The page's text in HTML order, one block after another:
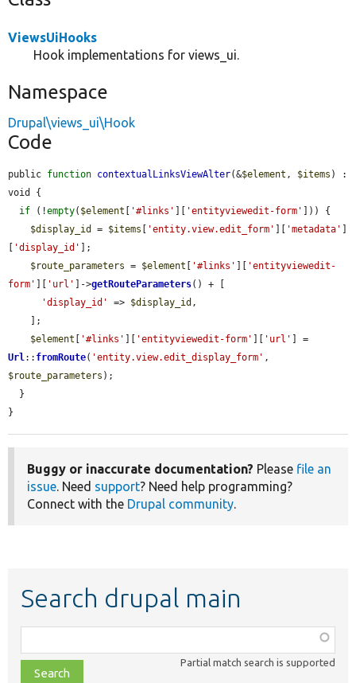
ViewsUiHooks
Hook implementations for views_ui.
Namespace
Drupal\views_ui\Hook
Code
public function contextualLinksViewAlter(&$element , $items ) :
void {
if (!empty( $element [ '#links' ][ 'entityviewedit-form' ])) {
$display_id
= $items [ 'entity.view.edit_form' ][ 'metadata' ]
[ 'display_id' ];
$route_parameters = $element [ '#links' ][ 'entityviewedit-
form' ][ 'url' ]->getRouteParameters() + [
'display_id'
=> $display_id ,
$element [ '#links' ][ 'entityviewedit-form' ][ 'url'
Url :: fromRoute( 'entity.view.edit_display_form'
$route_parameters );
}
Buggy or inaccurate documentation? Please file an
issue. Need support? Need help programming?
Connect with the Drupal community.
Search drupal main
class,
file,
Partial match search is supported